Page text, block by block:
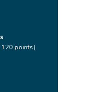
points)